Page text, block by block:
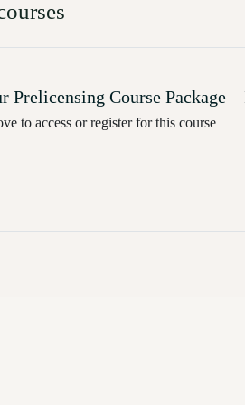
Prelicensing Course Package
to access or register for this course